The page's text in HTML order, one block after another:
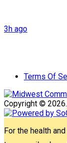
3h ago
Terms Of
Copyright ©
For the health